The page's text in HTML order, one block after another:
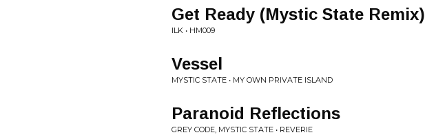
Get Ready (Mystic State Remix)
ILK • HM009
Vessel
MYSTIC STATE • MY OWN PRIVATE ISLAND
Paranoid Reflections
GREY CODE, MYSTIC STATE • REVERIE